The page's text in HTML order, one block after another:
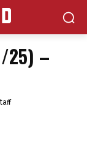
25) –